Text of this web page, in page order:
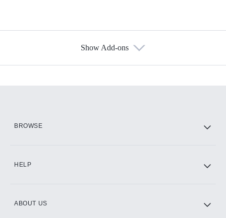
Show Add-ons
BROWSE
HELP
ABOUT US